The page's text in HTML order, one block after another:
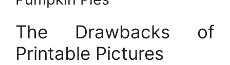
The Drawbacks of
Printable Pictures